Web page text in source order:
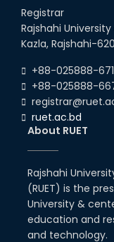
Registrar
Rajshahi
Kazla, Rajshahi-
+88-025888-
+88-025888-
ruet.ac.bd
About RUET
Rajshahi
(RUET) is the
University &
education and
and technology.